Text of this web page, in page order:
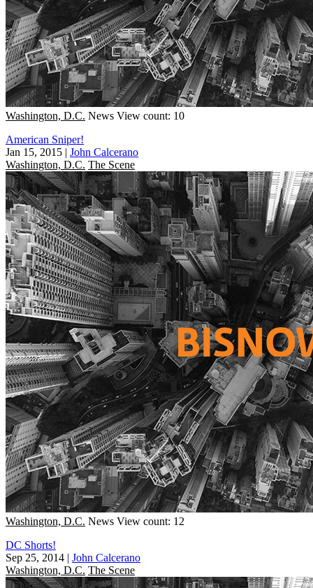
Washington, D.C. News View count: 10
American Sniper!
Jan 15, 2015 | John Calcerano
Washington, D.C. The Scene
Washington, D.C. News View count: 12
DC Shorts!
Sep 25, 2014 | John Calcerano
Washington, D.C. The Scene